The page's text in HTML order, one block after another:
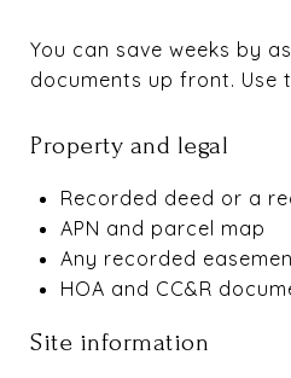
You can save weeks by
documents up front. Use
Property and legal
Recorded deed or a
APN and parcel map
Any recorded
HOA and CC&R
Site information